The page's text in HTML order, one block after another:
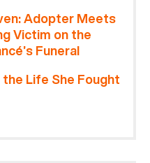
Adopter Meets
Victim on the
Funeral
Life She Fought